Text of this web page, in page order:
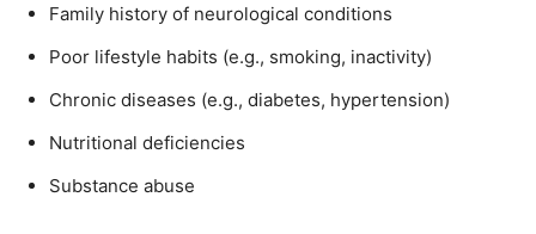
Family history of neurological conditions
Poor lifestyle habits (e.g., smoking, inactivity)
Chronic diseases (e.g., diabetes, hypertension)
Nutritional deficiencies
Substance abuse